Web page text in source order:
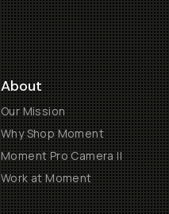
About
Our Mission
Why Shop Moment
Moment Pro Camera II
Work at Moment